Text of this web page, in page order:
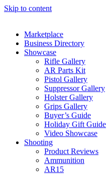
Skip to content
Marketplace
Business Directory
Showcase
Rifle Gallery
AR Parts Kit
Pistol Gallery
Suppressor Gallery
Holster Gallery
Grips Gallery
Buyer’s Guide
Holiday Gift Guide
Video Showcase
Shooting
Product Reviews
Ammunition
AR15